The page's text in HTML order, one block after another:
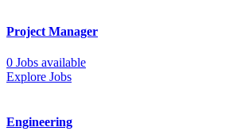
Project Manager
0 Jobs available
Explore Jobs
Engineering